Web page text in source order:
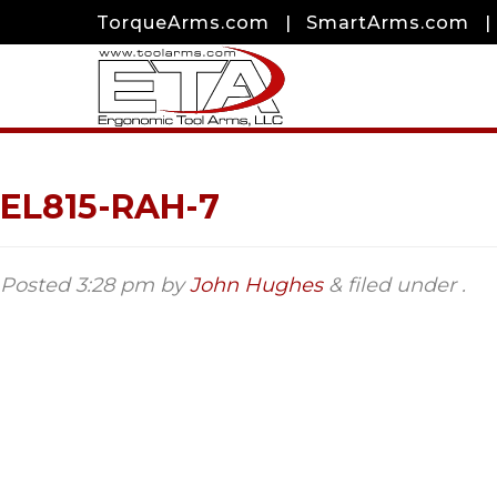
TorqueArms.com | SmartArms.com |
EL815-RAH-7
Posted3:28 pm byJohn Hughes & filed under .